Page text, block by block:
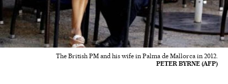
The British PM and his wife in Palma de Mallorca in 2012.
PETER BYRNE (AFP)